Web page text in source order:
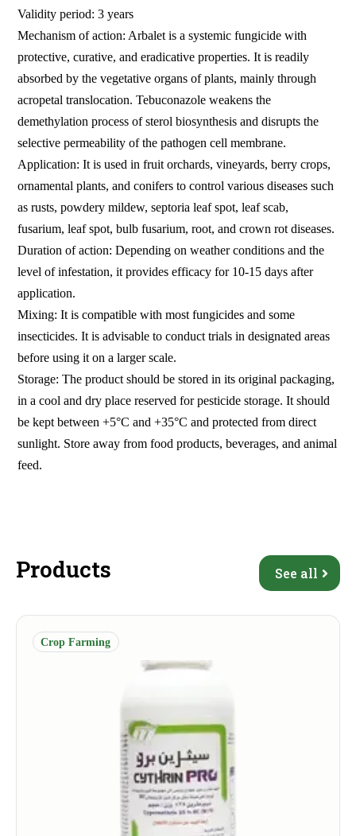
Validity period: 3 years
Mechanism of action: Arbalet is a systemic fungicide with
protective, curative, and eradicative properties. It is readily
absorbed by the vegetative organs of plants, mainly through
acropetal translocation. Tebuconazole weakens the
demethylation process of sterol biosynthesis and disrupts the
selective permeability of the pathogen cell membrane.
Application: It is used in fruit orchards, vineyards, berry crops,
ornamental plants, and conifers to control various diseases such
as rusts, powdery mildew, septoria leaf spot, leaf scab,
fusarium, leaf spot, bulb fusarium, root, and crown rot diseases.
Duration of action: Depending on weather conditions and the
level of infestation, it provides efficacy for 10-15 days after
application.
Mixing: It is compatible with most fungicides and some
insecticides. It is advisable to conduct trials in designated areas
before using it on a larger scale.
Storage: The product should be stored in its original packaging,
in a cool and dry place reserved for pesticide storage. It should
be kept between +5°C and +35°C and protected from direct
sunlight. Store away from food products, beverages, and animal
feed.
Products See all
Crop Farming